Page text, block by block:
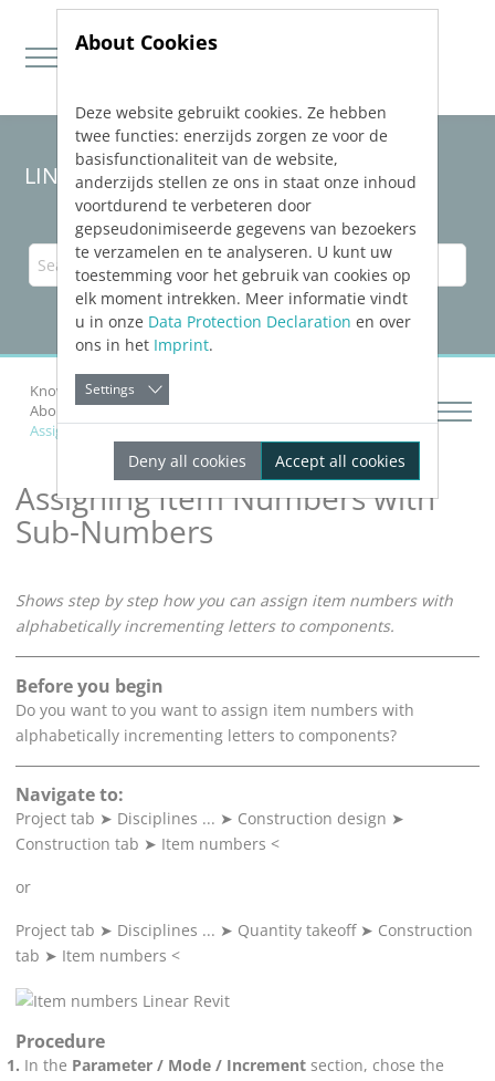
Jump directly to main navigation
Jump directly to content
LINEAR Solutions 24 for Revit
Knowledge Base Revit
About Item Numbers
Assigning Item Numbers with Sub-Numbers
Assigning Item Numbers with
Sub-Numbers
Shows step by step how you can assign item numbers with
alphabetically incrementing letters to components.
Before you begin
Do you want to you want to assign item numbers with
alphabetically incrementing letters to components?
Navigate to:
Project tab ➤ Disciplines ... ➤ Construction design ➤
Construction tab ➤ Item numbers <
or
Project tab ➤ Disciplines ... ➤ Quantity takeoff➤ Construction
tab ➤ Item numbers <
Procedure
In the Parameter / Mode / Increment section, chose the
About Cookies
Deze website gebruikt cookies. Ze hebben
twee functies: enerzijds zorgen ze voor de
basisfunctionaliteit van de website,
anderzijds stellen ze ons in staat onze inhoud
voortdurend te verbeteren door
gepseudonimiseerde gegevens van bezoekers
te verzamelen en te analyseren. U kunt uw
toestemming voor het gebruik van cookies op
elk moment intrekken. Meer informatie vindt
u in onze Data Protection Declaration en over
ons in het Imprint.
Settings
Deny all cookies Accept all cookies